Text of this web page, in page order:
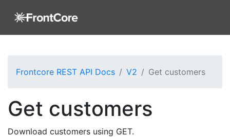
Frontcore REST API Docs V2 Get customers
Get customers
Download customers using GET.